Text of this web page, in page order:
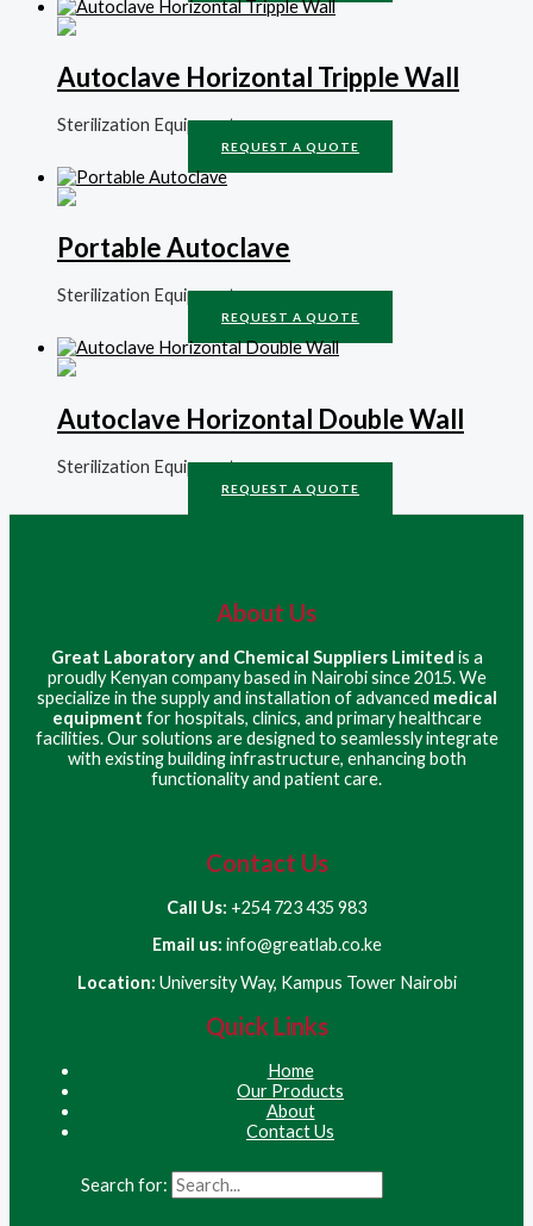
Autoclave Horizontal Tripple Wall
Sterilization Equipment
REQUEST A QUOTE
Portable Autoclave
Sterilization Equipment
REQUEST A QUOTE
Autoclave Horizontal Double Wall
Sterilization Equipment
REQUEST A QUOTE
About Us
Great Laboratory and Chemical Suppliers Limited is a
proudly Kenyan company based in Nairobi since 2015. We
specialize in the supply and installation of advanced medical
equipment for hospitals, clinics, and primary healthcare
facilities. Our solutions are designed to seamlessly integrate
with existing building infrastructure, enhancing both
functionality and patient care.
Contact Us
Call Us: +254 723 435 983
Email us: info@greatlab.co.ke
Location: University Way, Kampus Tower Nairobi
Quick Links
Home
Our Products
About
Contact Us
Search for: